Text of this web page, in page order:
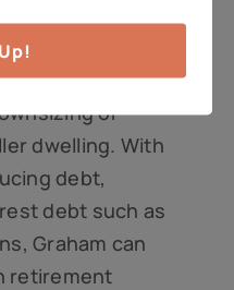
down one’s
real estate
or
dwelling. With
debt,
debt such as
Graham can
retirement